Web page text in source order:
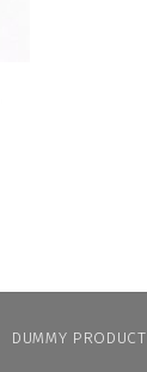
DUMMY PRODUCT